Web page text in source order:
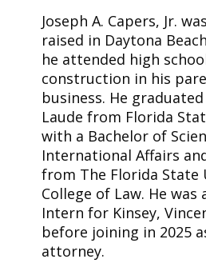
Joseph A. Capers, Jr.
raised in Daytona
he attended high
construction in his
business. He
Laude from Florida
with a Bachelor of
International Affairs
from The Florida State
College of Law. He was
Intern for Kinsey,
before joining in 2025
attorney.